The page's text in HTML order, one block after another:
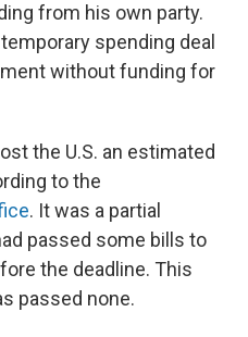
from his own party.
spending deal
without funding for
the U.S. an estimated
to the
. It was a partial
passed some bills to
the deadline. This
passed none.